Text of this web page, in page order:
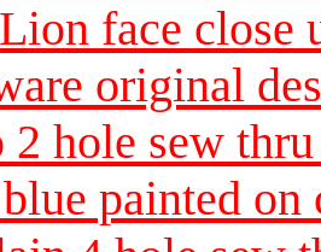
face close
original
2 hole sew
painted on